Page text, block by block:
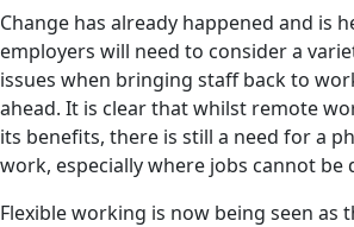
Change has already happened and is
employers will need to consider a
issues when bringing staff back to
ahead. It is clear that whilst remote
its benefits, there is still a need for a
work, especially where jobs cannot be
Flexible working is now being seen as